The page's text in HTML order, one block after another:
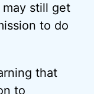
still get
to do
that
to